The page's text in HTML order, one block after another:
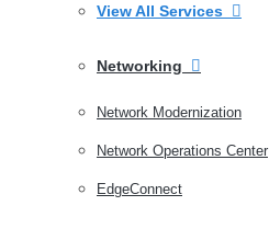
View All Services
Networking
Network Modernization
Network Operations Center
EdgeConnect